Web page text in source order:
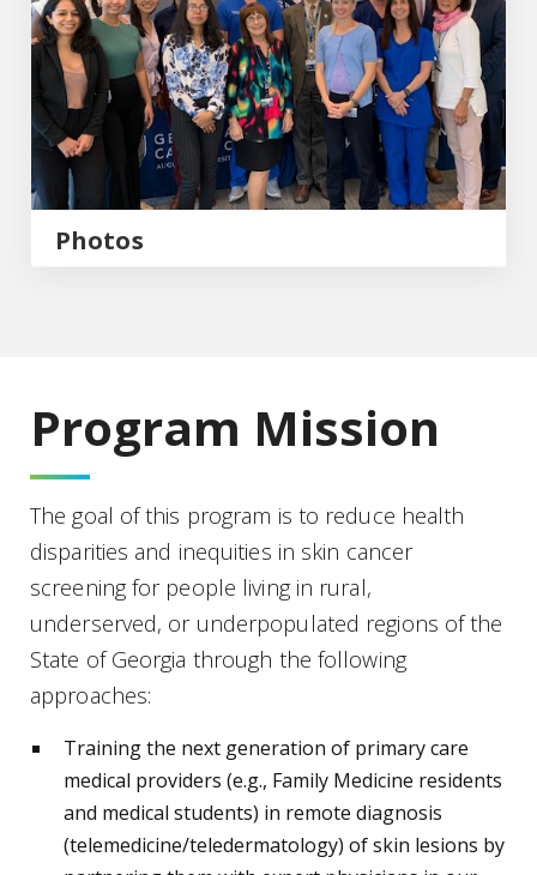
Photos
Program Mission
The goal of this program is to reduce health
disparities and inequities in skin cancer
screening for people living in rural,
underserved, or underpopulated regions of the
State of Georgia through the following
approaches:
Training the next generation of primary care
medical providers (e.g., Family Medicine residents
and medical students) in remote diagnosis
(telemedicine/teledermatology) of skin lesions by